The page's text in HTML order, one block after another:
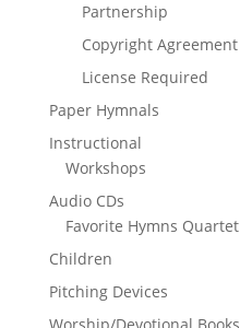
Partnership
Copyright Agreement
License Required
Paper Hymnals
Instructional
Workshops
Audio CDs
Favorite Hymns Quartet
Children
Pitching Devices